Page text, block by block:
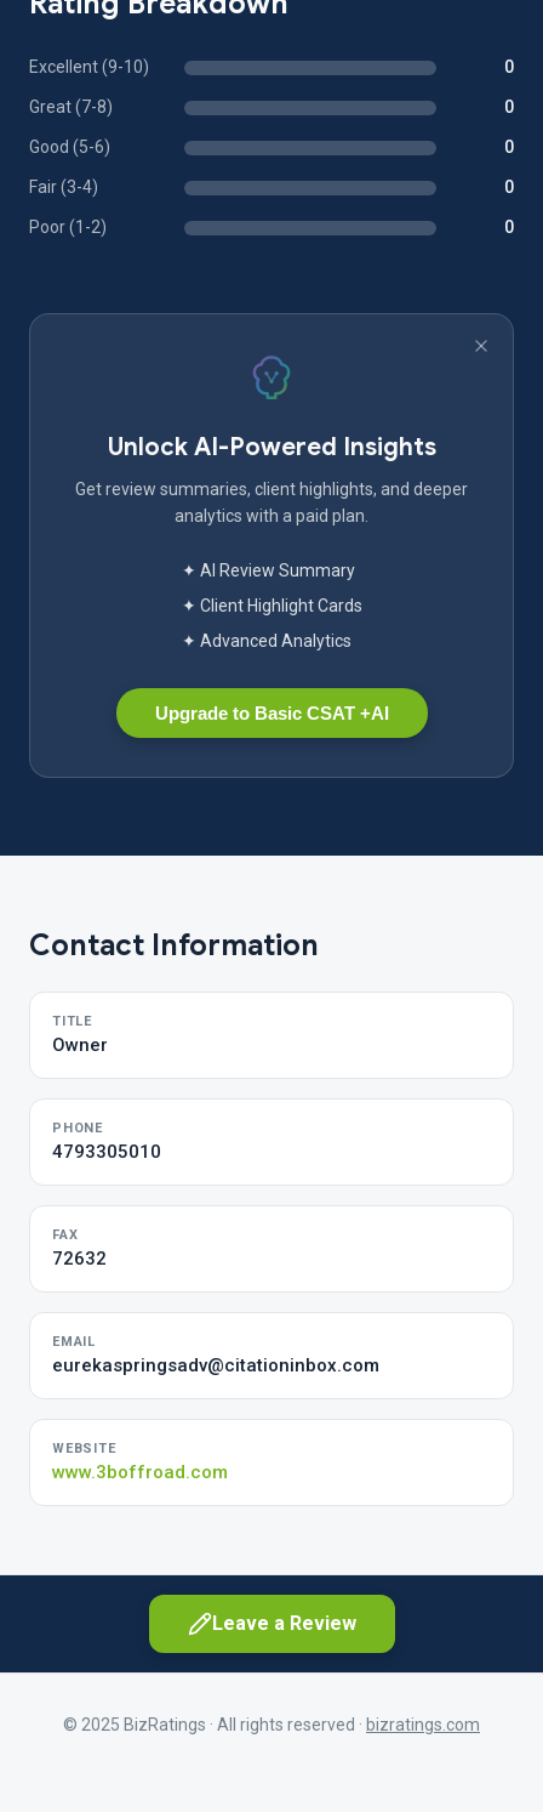
Excellent (9-10) 0
Great (7-8) 0
Good (5-6) 0
Fair (3-4) 0
Poor (1-2) 0
Unlock AI-Powered Insights
Get review summaries, client highlights, and deeper
analytics with a paid plan.
✦ AI Review Summary
✦ Client Highlight Cards
✦ Advanced Analytics
Upgrade to Basic CSAT +AI
Contact Information
TITLE
Owner
PHONE
4793305010
FAX
72632
EMAIL
eurekaspringsadv@citationinbox.com
WEBSITE
www.3boffroad.com
Leave a Review
© 2025 BizRatings · All rights reserved · bizratings.com